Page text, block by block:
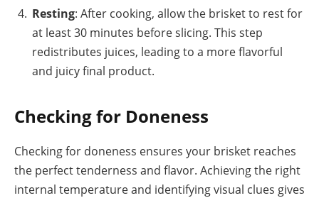
Resting: After cooking, allow the brisket to rest for
at least 30 minutes before slicing. This step
redistributes juices, leading to a more flavorful
and juicy final product.
Checking for Doneness
Checking for doneness ensures your brisket reaches
the perfect tenderness and flavor. Achieving the right
internal temperature and identifying visual clues gives